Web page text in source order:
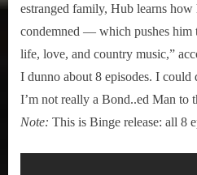
estranged family, Hub learns
condemned — which pushes him
life, love, and country music,”
I dunno about 8 episodes. I could
I’m not really a Bond..ed Man to
Note: This is Binge release: all 8